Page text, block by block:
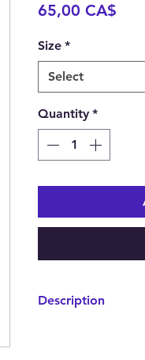
65,00 CA$
Size *
Select
Quantity *
Description